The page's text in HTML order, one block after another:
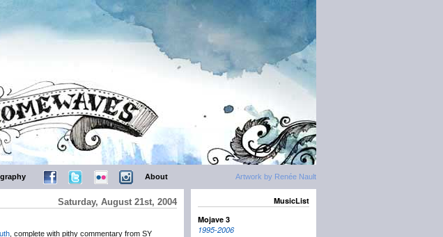
Artwork by Renée Nault
About
Saturday, August 21st, 2004
, complete with pithy commentary from SY
MusicList
Mojave 3
1995-2006